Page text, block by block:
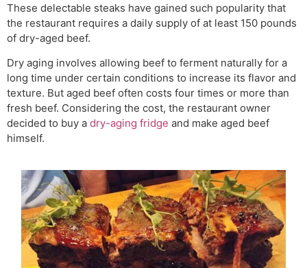
These delectable steaks have gained such popularity that
the restaurant requires a daily supply of at least 150 pounds
of dry-aged beef.
Dry aging involves allowing beef to ferment naturally for a
long time under certain conditions to increase its flavor and
texture. But aged beef often costs four times or more than
fresh beef. Considering the cost, the restaurant owner
decided to buy a dry-aging fridge and make aged beef
himself.